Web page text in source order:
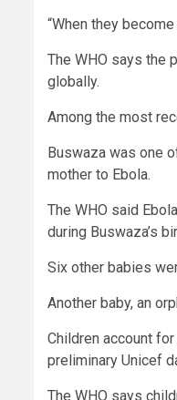
“When they
The WHO says the
globally.
Among the most
Buswaza was one
mother to Ebola.
The WHO said
during Buswaza’s
Six other babies
Another baby, an
Children account
preliminary Unicef
The WHO says